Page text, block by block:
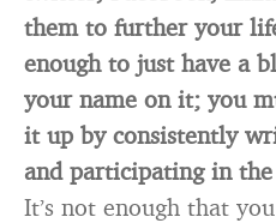
them to further your
enough to just have a
your name on it; you
it up by consistently
and participating in
It’s not enough that